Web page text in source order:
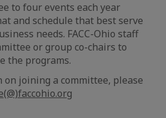
to four events each year
and schedule that best serve
needs. FACC-Ohio staff
or group co-chairs to
the programs.
joining a committee, please